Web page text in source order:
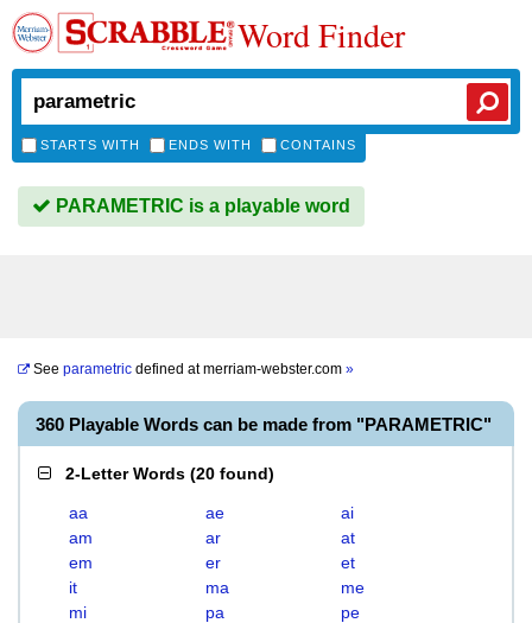
Word Finder
STARTS WITH ENDS WITH CONTAINS
PARAMETRIC is a playable word
See parametric defined atmerriam-webster.com »
360 Playable Words can be made from "PARAMETRIC"
2-Letter Words (20 found)
aa ae
ai
am
ar
at
em
er
et
it
ma
me
mi
pa
pe